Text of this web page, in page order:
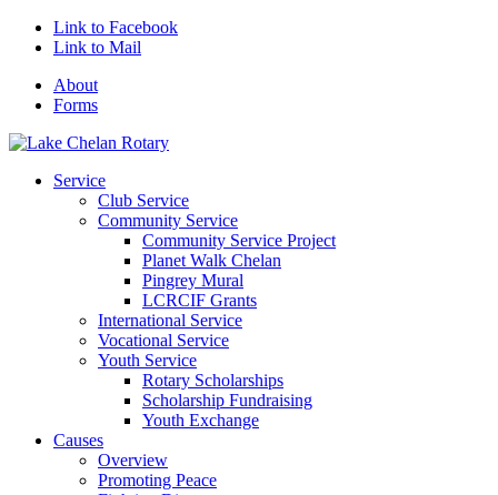
Link to Facebook
Link to Mail
About
Forms
Service
Club Service
Community Service
Community Service Project
Planet Walk Chelan
Pingrey Mural
LCRCIF Grants
International Service
Vocational Service
Youth Service
Rotary Scholarships
Scholarship Fundraising
Youth Exchange
Causes
Overview
Promoting Peace